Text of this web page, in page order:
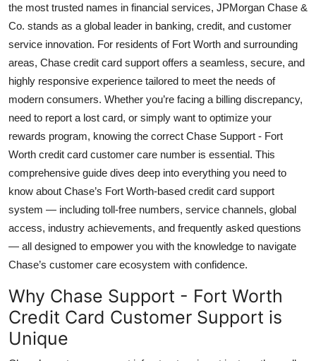
Finance
Real Estate
General
Top 10
How To
Support Number
the most trusted names in financial services, JPMorgan Chase &
Co. stands as a global leader in banking, credit, and customer
service innovation. For residents of Fort Worth and surrounding
areas, Chase credit card support offers a seamless, secure, and
highly responsive experience tailored to meet the needs of
modern consumers. Whether you’re facing a billing discrepancy,
need to report a lost card, or simply want to optimize your
rewards program, knowing the correct Chase Support - Fort
Worth credit card customer care number is essential. This
comprehensive guide dives deep into everything you need to
know about Chase’s Fort Worth-based credit card support
system — including toll-free numbers, service channels, global
access, industry achievements, and frequently asked questions
— all designed to empower you with the knowledge to navigate
Chase’s customer care ecosystem with confidence.
Why Chase Support - Fort Worth
Credit Card Customer Support is
Unique